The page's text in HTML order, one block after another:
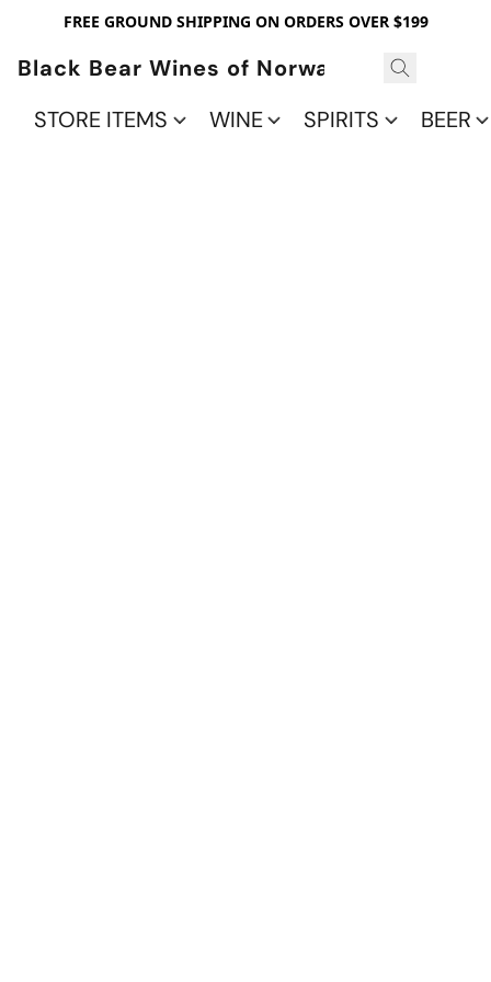
FREE GROUND SHIPPING ON ORDERS OVER $199
Black Bear Wines of Norwalk
STORE ITEMS
WINE SPIRITS BEER